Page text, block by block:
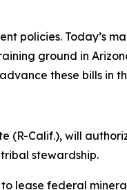
policies. Today’s
ground in
these bills in
(R-Calif.),will
stewardship.
lease federal